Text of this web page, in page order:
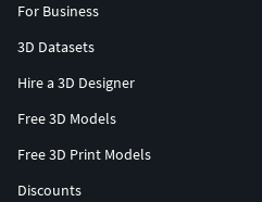
For Business
3D Datasets
Hire a 3D Designer
Free 3D Models
Free 3D Print Models
Discounts